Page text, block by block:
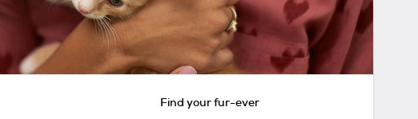
Find your fur-ever